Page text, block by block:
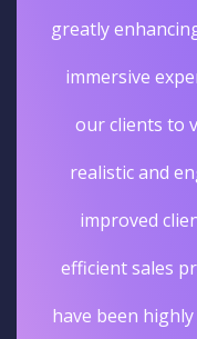
greatly
immersive
our clients to
realistic and
improved
efficient sales
have been